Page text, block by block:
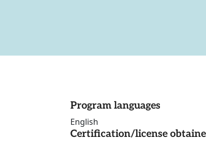
Program languages
English
Certification/license